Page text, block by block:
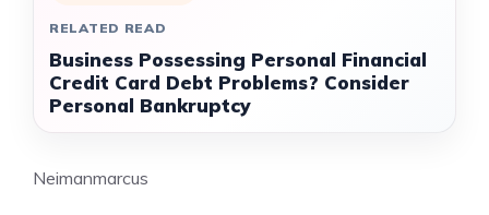
RELATED READ
Business Possessing Personal Financial
Credit Card Debt Problems? Consider
Personal Bankruptcy
Neimanmarcus